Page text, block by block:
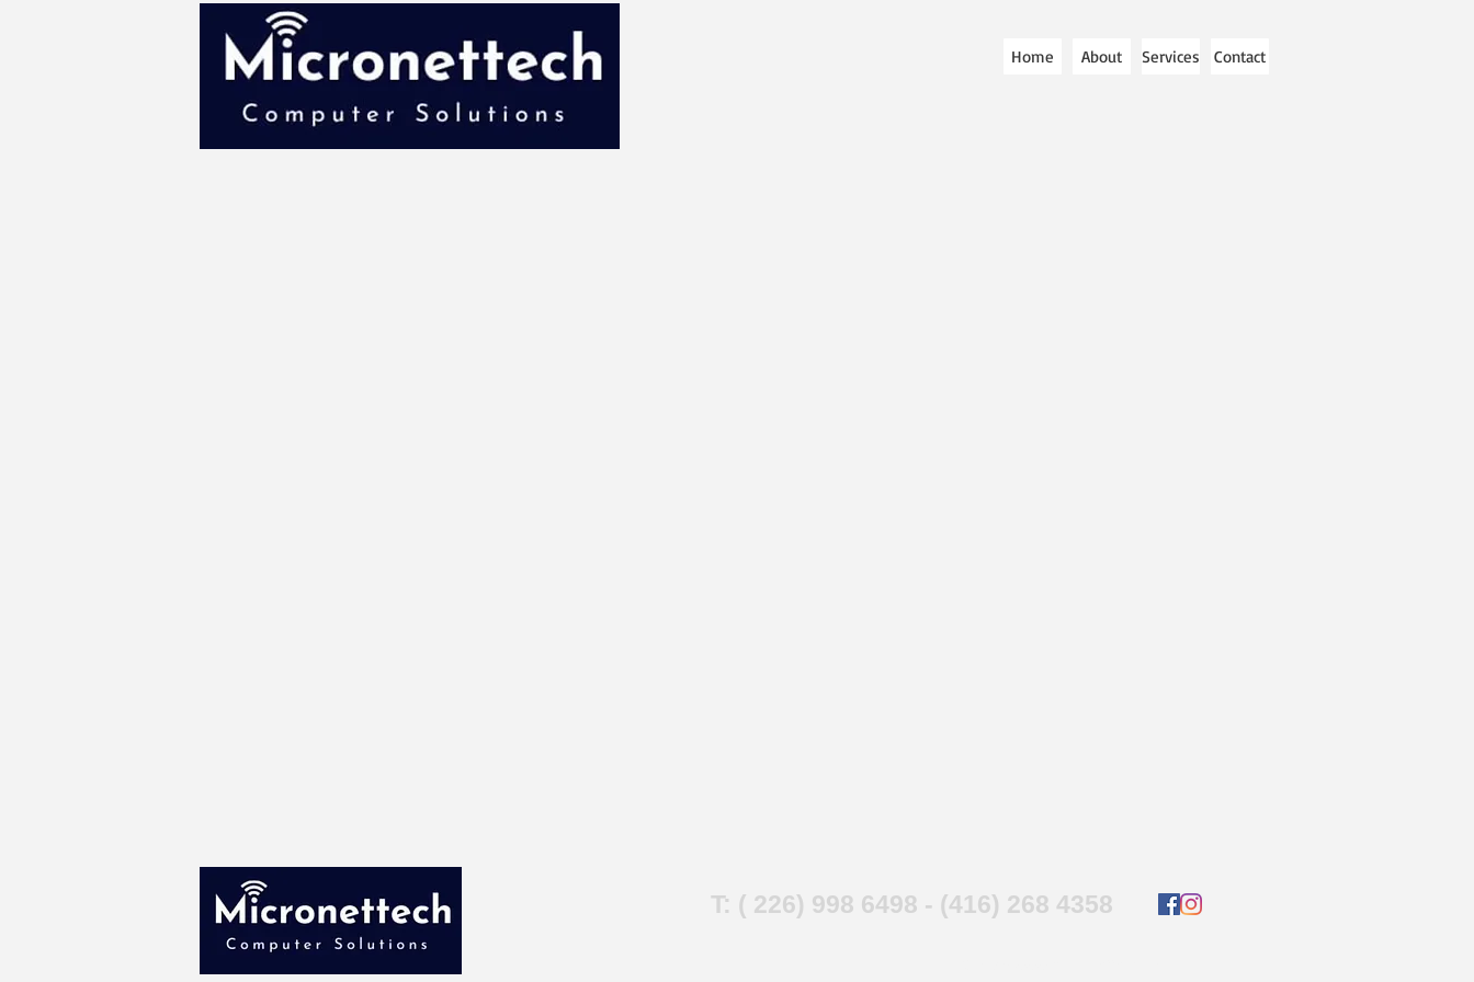
Home About Services Contact
T: ( 226) 998 6498 - (416) 268 4358